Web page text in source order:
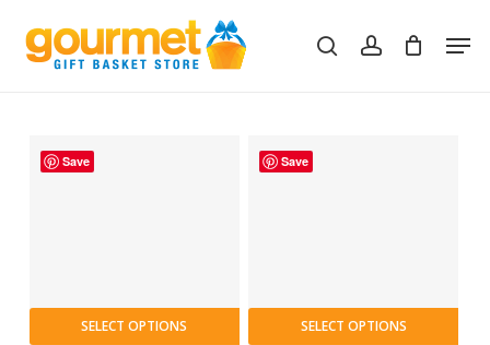
main
searchaccount
Cart Close
Save
SELECT OPTIONS
Save
SELECT OPTIONS